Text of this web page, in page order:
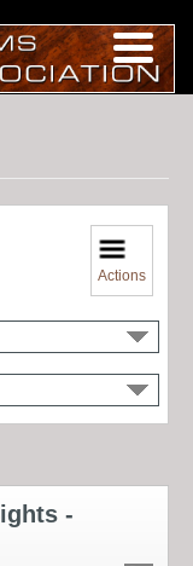
Actions
-